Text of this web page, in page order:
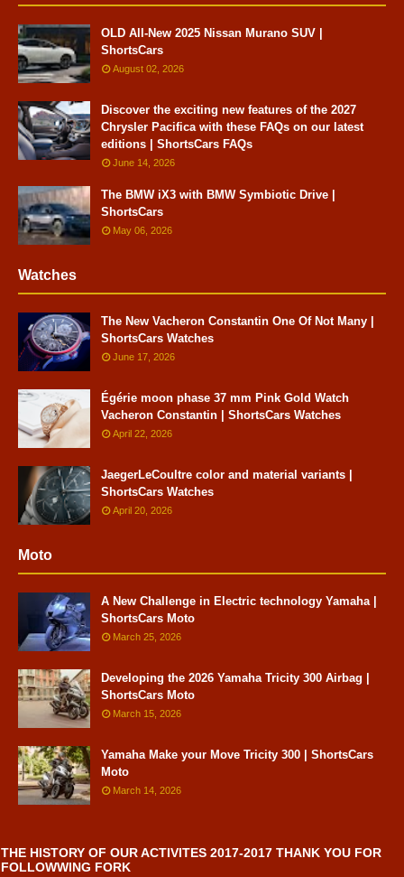
OLD All-New 2025 Nissan Murano SUV |
ShortsCars
August 02, 2026
Discover the exciting new features of the 2027
Chrysler Pacifica with these FAQs on our latest
editions | ShortsCars FAQs
June 14, 2026
The BMW iX3 with BMW Symbiotic Drive |
ShortsCars
May 06, 2026
Watches
The New Vacheron Constantin One Of Not Many |
ShortsCars Watches
June 17, 2026
Égérie moon phase 37 mm Pink Gold Watch
Vacheron Constantin | ShortsCars Watches
April 22, 2026
JaegerLeCoultre color and material variants |
ShortsCars Watches
April 20, 2026
Moto
A New Challenge in Electric technology Yamaha |
ShortsCars Moto
March 25, 2026
Developing the 2026 Yamaha Tricity 300 Airbag |
ShortsCars Moto
March 15, 2026
Yamaha Make your Move Tricity 300 | ShortsCars
Moto
March 14, 2026
THE HISTORY OF OUR ACTIVITES 2017-2017 THANK YOU FOR
FOLLOWWING FORK